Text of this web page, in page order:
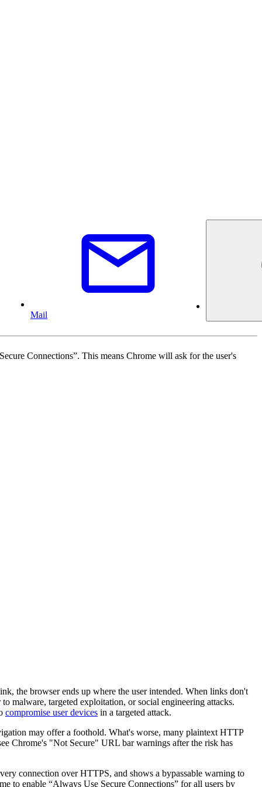
Mail
Connections”. This means Chrome will ask for the user's
the browser ends up where the user intended. When links don't
malware, targeted exploitation, or social engineering attacks.
compromise user devices in a targeted attack.
may offer a foothold. What's worse, many plaintext HTTP
Chrome's "Not Secure" URL bar warnings after the risk has
connection over HTTPS, and shows a bypassable warning to
to enable “Always Use Secure Connections” for all users by